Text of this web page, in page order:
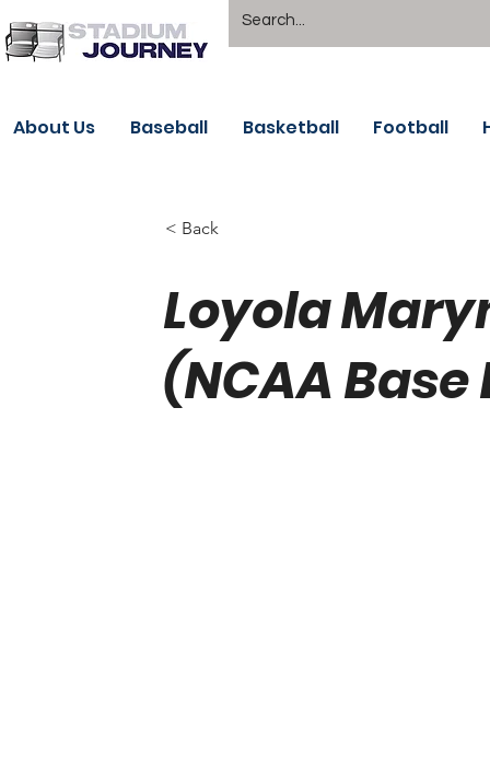
About Us Baseball Basketball Football
< Back
Loyola
(NCAA Base